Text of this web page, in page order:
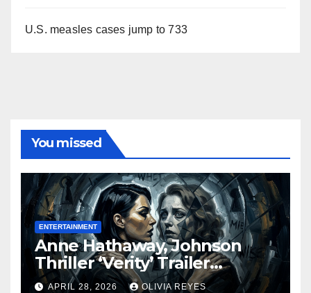
U.S. measles cases jump to 733
You missed
ENTERTAINMENT
Anne Hathaway, Johnson
Thriller ‘Verity’ Trailer
Released
APRIL 28, 2026 OLIVIA REYES